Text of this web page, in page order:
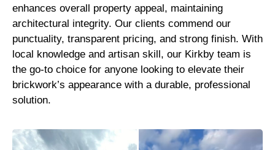
enhances overall property appeal, maintaining
architectural integrity. Our clients commend our
punctuality, transparent pricing, and strong finish. With
local knowledge and artisan skill, our Kirkby team is
the go-to choice for anyone looking to elevate their
brickwork’s appearance with a durable, professional
solution.